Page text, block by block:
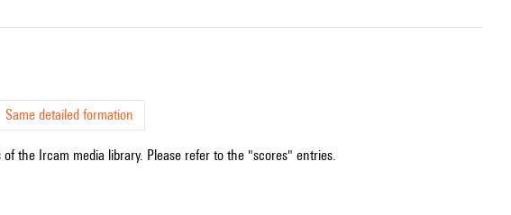
Same detailed formation
the Ircam media library. Please refer to the "scores" entries.